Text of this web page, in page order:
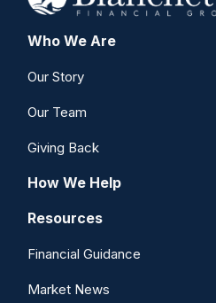
Who We Are
Our Story
Our Team
Giving Back
How We Help
Resources
Financial Guidance
Market News